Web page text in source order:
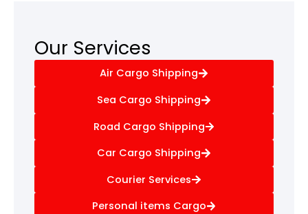
Our Services
Air Cargo Shipping
Sea Cargo Shipping
Road Cargo Shipping
Car Cargo Shipping
Courier Services
Personal items Cargo